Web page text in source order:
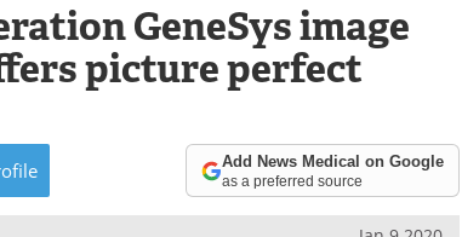
GeneSys image
picture perfect
Add News Medical on Google
as a preferred source